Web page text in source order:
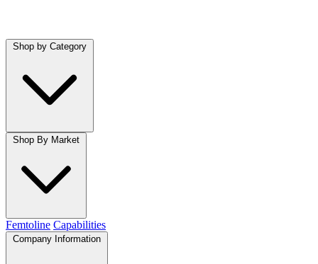
Shop by Category
Shop By Market
Femtoline Capabilities
Company Information